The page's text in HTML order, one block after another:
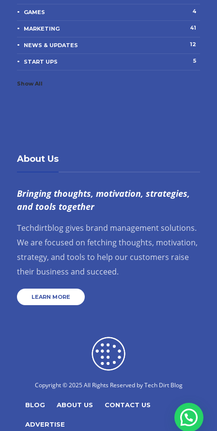
GAMES 4
MARKETING 41
NEWS & UPDATES 12
START UPS 5
Show All
About Us
Bringing thoughts, motivation, strategies,
and tools together
Techdirtblog gives brand management solutions.
We are focused on fetching thoughts, motivation,
strategy, and tools to help our customers raise
their business and succeed.
LEARN MORE
Copyright © 2025 All Rights Reserved byTech Dirt Blog
BLOG ABOUT US CONTACT US
ADVERTISE